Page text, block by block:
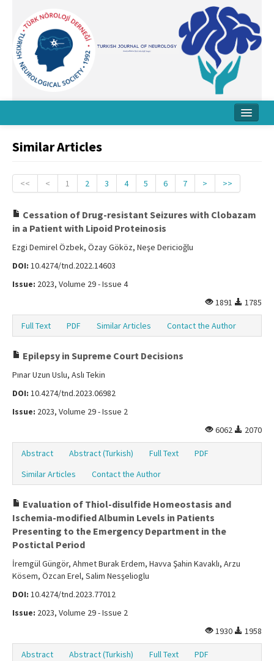
Board
Archive
Contact Us
Similar Articles
<< < 1 2 3 4 5 6 7 > >>
Cessation of Drug-resistant Seizures with Clobazam
in a Patient with Lipoid Proteinosis
Ezgi Demirel Özbek, Özay Gököz, Neşe Dericioğlu
DOI: 10.4274/tnd.2022.14603
Issue: 2023, Volume 29 - Issue 4
1891
1785
Full Text PDF Similar Articles Contact the Author
Epilepsy in Supreme Court Decisions
Pınar Uzun Uslu, Aslı Tekin
DOI: 10.4274/tnd.2023.06982
Issue: 2023, Volume 29 - Issue 2
6062
2070
Abstract Abstract (Turkish) Full Text
PDF
Similar Articles
Contact the Author
Evaluation of Thiol-disulfide Homeostasis and
Ischemia-modified Albumin Levels in Patients
Presenting to the Emergency Department in the
Postictal Period
İremgül Güngör, Ahmet Burak Erdem, Havva Şahin Kavaklı, Arzu
Kösem, Özcan Erel, Salim Nesşelioglu
DOI: 10.4274/tnd.2023.77012
Issue: 2023, Volume 29 - Issue 2
1930
1958
Abstract Abstract (Turkish) Full Text
PDF